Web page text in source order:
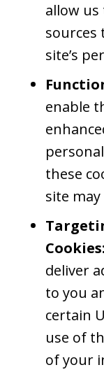
allow
sources
site’s
enable
these
site
Cookies:
deliver
to you
certain
use of
of your